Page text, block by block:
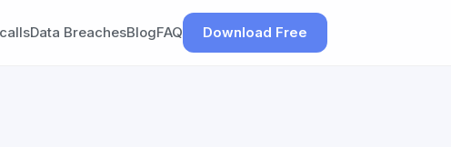
Data BreachesBlogFAQ Download Free